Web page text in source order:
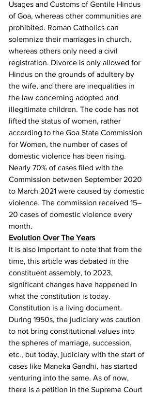
Usages and Customs of Gentile Hindus
of Goa, whereas other communities are
prohibited. Roman Catholics can
solemnize their marriages in church,
whereas others only need a civil
registration. Divorce is only allowed for
Hindus on the grounds of adultery by
the wife, and there are inequalities in
the law concerning adopted and
illegitimate children. The code has not
lifted the status of women, rather
according to the Goa State Commission
for Women, the number of cases of
domestic violence has been rising.
Nearly 70% of cases filed with the
Commission between September 2020
to March 2021 were caused by domestic
violence. The commission received 15–
20 cases of domestic violence every
month.
Evolution Over The Years
It is also important to note that from the
time, this article was debated in the
constituent assembly, to 2023,
significant changes have happened in
what the constitution is today.
Constitution is a living document.
During 1950s, the judiciary was caution
to not bring constitutional values into
the spheres of marriage, succession,
etc., but today, judiciary with the start of
cases like Maneka Gandhi, has started
venturing into the same. As of now,
there is a petition in the Supreme Court